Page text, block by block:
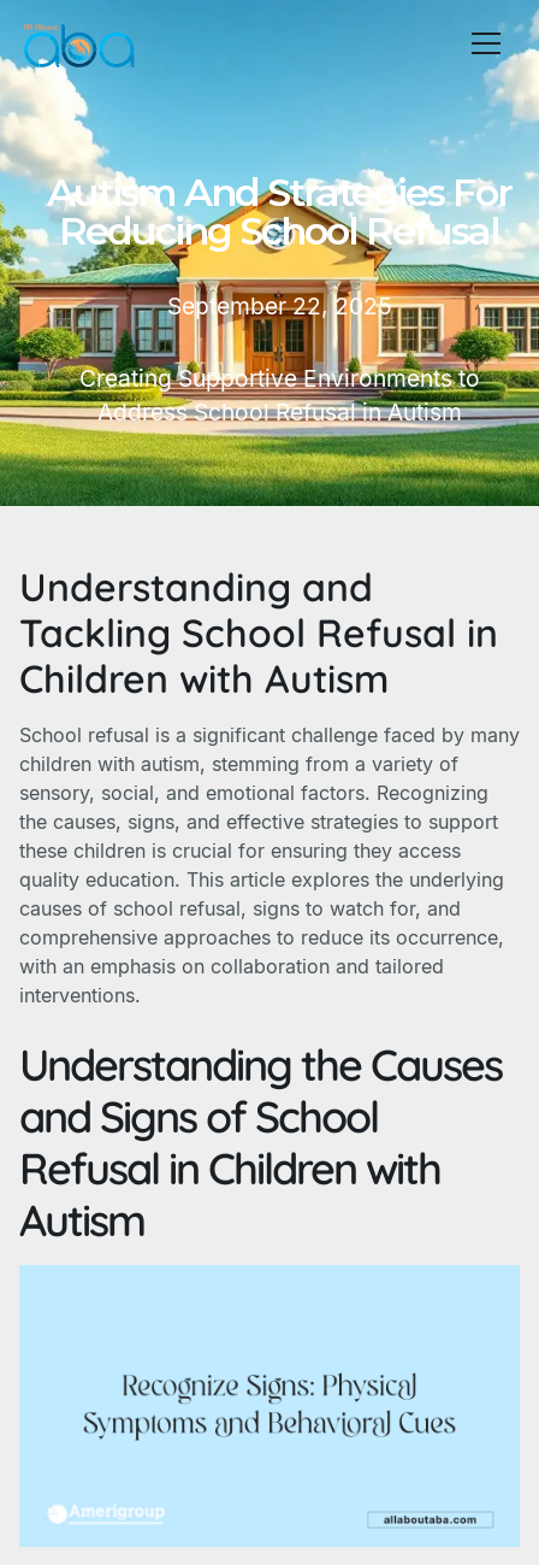
Autism And Strategies For
Reducing School Refusal
September 22, 2025
Creating Supportive Environments to
Address School Refusal in Autism
Understanding and
Tackling School Refusal in
Children with Autism
School refusal is a significant challenge faced by many
children with autism, stemming from a variety of
sensory, social, and emotional factors. Recognizing
the causes, signs, and effective strategies to support
these children is crucial for ensuring they access
quality education. This article explores the underlying
causes of school refusal, signs to watch for, and
comprehensive approaches to reduce its occurrence,
with an emphasis on collaboration and tailored
interventions.
Understanding the Causes
and Signs of School
Refusal in Children with
Autism